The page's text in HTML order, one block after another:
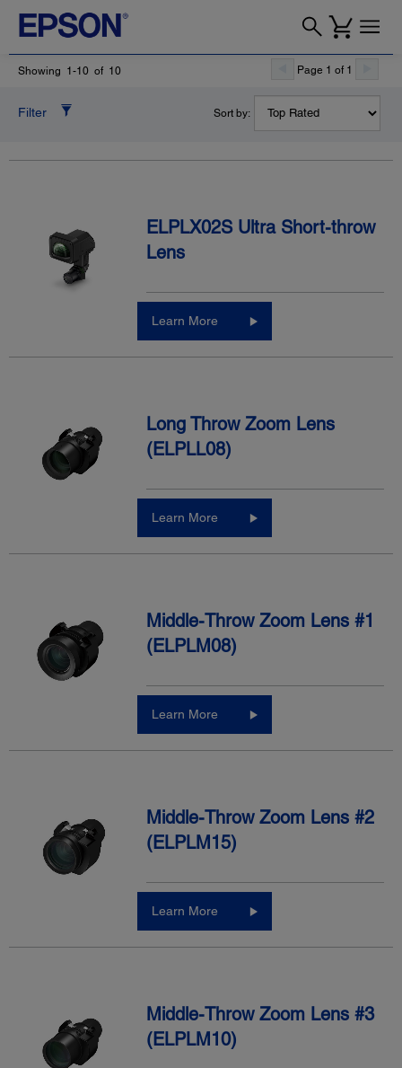
Showing 1-10 of 10 Page 1 of 1
Filter Sort by:
ELPLX02S Ultra Short-throw
Lens
Learn More
Long Throw Zoom Lens
(ELPLL08)
Learn More
Middle-Throw Zoom Lens #1
(ELPLM08)
Learn More
Middle-Throw Zoom Lens #2
(ELPLM15)
Learn More
Middle-Throw Zoom Lens #3
(ELPLM10)